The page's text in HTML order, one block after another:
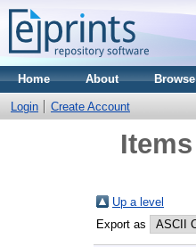
Home About Browse
Login Create Account
Up a level
Export as